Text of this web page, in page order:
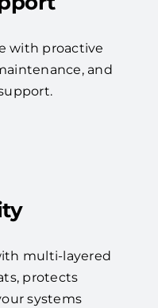
with proactive
and
multi-layered
protects
systems